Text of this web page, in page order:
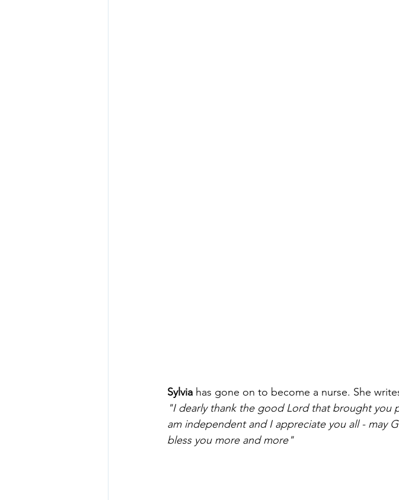
Sylvia has gone on to become a nurse. She
"I dearly thank the good Lord that brought you
am independent and I appreciate you all - may
bless you more and more"